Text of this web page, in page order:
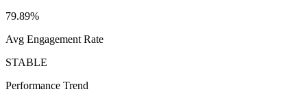
79.89%
Avg Engagement Rate
STABLE
Performance Trend